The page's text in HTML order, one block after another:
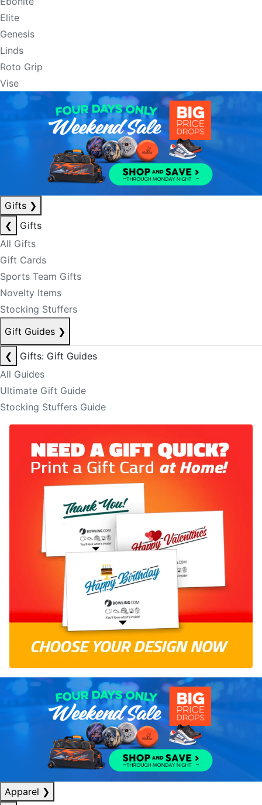
Elite
Genesis
Linds
Roto Grip
Vise
Gifts ❯
❮
Gifts
All Gifts
Gift Cards
Sports Team Gifts
Novelty Items
Stocking Stuffers
Gift Guides ❯
❮
Gifts: Gift Guides
All Guides
Ultimate Gift Guide
Stocking Stuffers Guide
Apparel ❯